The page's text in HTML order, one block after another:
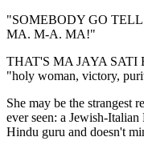
"SOMEBODY GO
MA. M-A. MA!"
THAT'S MA JAYA SATI
"holy woman, victory,
She may be the strangest
ever seen: a Jewish-
Hindu guru and doesn't